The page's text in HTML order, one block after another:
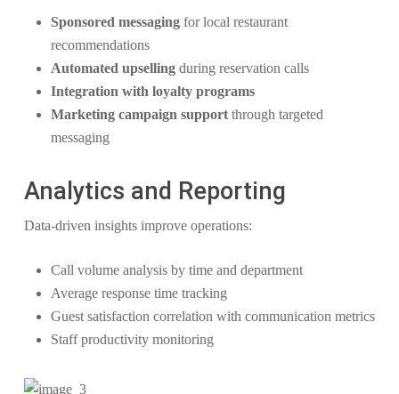
Sponsored messagingfor local restaurant
recommendations
Automated upsellingduring reservation calls
Integration with loyalty programs
Marketing campaign supportthrough targeted
messaging
Analytics and Reporting
Data-driven insights improve operations:
Call volume analysis by time and department
Average response time tracking
Guest satisfaction correlation with communication metrics
Staff productivity monitoring